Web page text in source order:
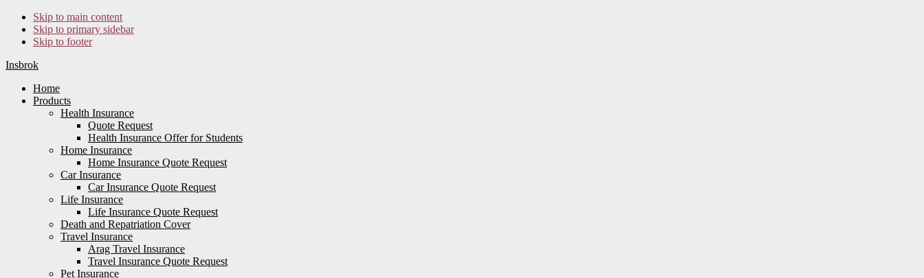
Skip to main content
Skip to primary sidebar
Skip to footer
Insbrok
Home
Products
Health Insurance
Quote Request
Health Insurance Offer for Students
Home Insurance
Home Insurance Quote Request
Car Insurance
Car Insurance Quote Request
Life Insurance
Life Insurance Quote Request
Death and Repatriation Cover
Travel Insurance
Arag Travel Insurance
Travel Insurance Quote Request
Pet Insurance